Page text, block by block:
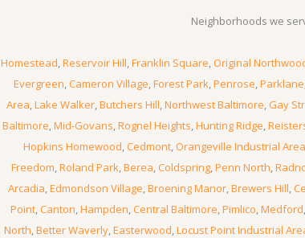
Neighborhoods we
Homestead,Reservoir Hill,Franklin Square,Original
Evergreen,Cameron Village,Forest Park,Penrose,Parklane
Area,Lake Walker,Butchers Hill,Northwest Baltimore,Gay
Baltimore,Mid-Govans,Rognel Heights,Hunting Ridge,
Hopkins Homewood,Cedmont,Orangeville Industrial Area
Freedom,Roland Park,Berea,Coldspring,Penn North,
Arcadia,Edmondson Village,Broening Manor,Brewers Hill,
Point,Canton,Hampden,Central Baltimore,Pimlico,Medford,
North,Better Waverly,Easterwood,Locust Point Industrial